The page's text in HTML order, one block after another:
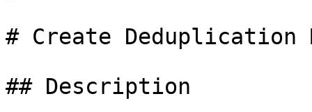
# Create Deduplication
## Description